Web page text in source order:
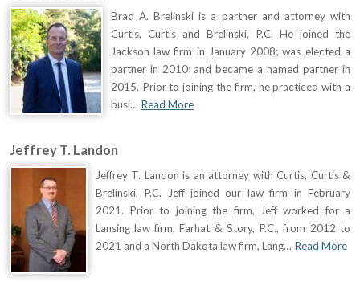
Brad A. Brelinski is a partner and attorney with
Curtis, Curtis and Brelinski, P.C. He joined the
Jackson law firm in January 2008; was elected a
partner in 2010; and became a named partner in
2015. Prior to joining the firm, he practiced with a
busi… Read More
Jeffrey T. Landon
Jeffrey T. Landon is an attorney with Curtis, Curtis &
Brelinski, P.C. Jeff joined our law firm in February
2021. Prior to joining the firm, Jeff worked for a
Lansing law firm, Farhat & Story, P.C., from 2012 to
2021 and a North Dakota law firm, Lang… Read More